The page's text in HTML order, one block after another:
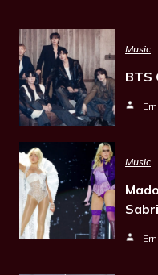
Music
BTS
Music